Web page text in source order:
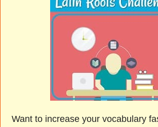
Want to increase your vocabulary